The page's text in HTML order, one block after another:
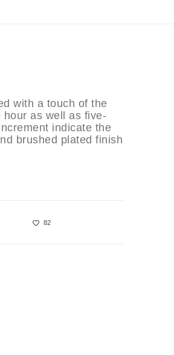
with a touch of the
hour as well as five-
indicate the
brushed plated finish
82